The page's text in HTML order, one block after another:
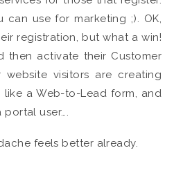
can use for marketing ;). OK,
registration, but what a win!
then activate their Customer
visitors are creating
a Web-to-Lead form, and
user….
feels better already.